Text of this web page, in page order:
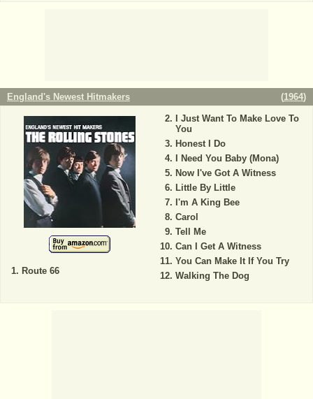
England's Newest Hitmakers (1964)
Route 66
I Just Want To Make Love To
You
Honest I Do
I Need You Baby (Mona)
Now I've Got A Witness
Little By Little
I'm A King Bee
Carol
Tell Me
Can I Get A Witness
You Can Make It If You Try
Walking The Dog